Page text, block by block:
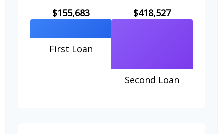
$155,683
First Loan
$418,527
Second Loan